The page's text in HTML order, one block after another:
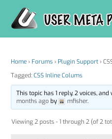
content
Home › Forums › Plugin Support ›
Tagged:CSS Inline Colums
This topic has 1 reply, 2 voices,
months agoby mfisher.
Viewing 2 posts - 1 through 2 (of 2